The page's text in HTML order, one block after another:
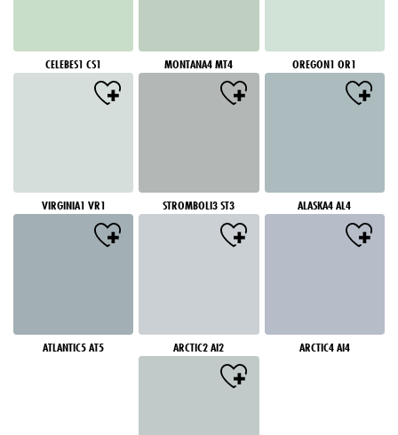
CELEBES1 CS1 MONTANA4 MT4 OREGON1 OR1
VIRGINIA1 VR1 STROMBOLI3 ST3 ALASKA4 AL4
ATLANTIC5 AT5 ARCTIC2 AI2 ARCTIC4 AI4